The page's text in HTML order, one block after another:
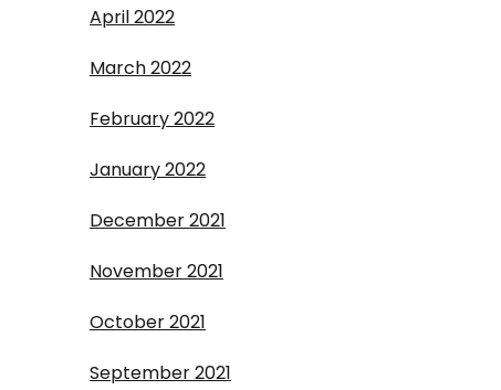
April 2022
March 2022
February 2022
January 2022
December 2021
November 2021
October 2021
September 2021